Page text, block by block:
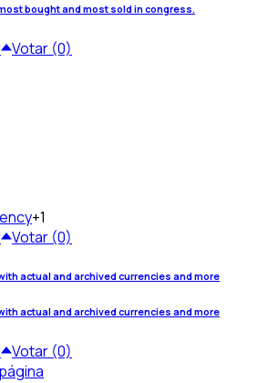
bought and most sold in congress.
Votar (0)
+1
Votar (0)
actual and archived currencies and more
actual and archived currencies and more
Votar (0)